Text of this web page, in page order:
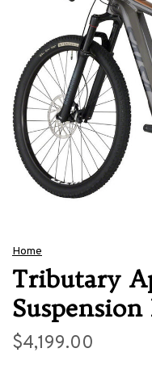
Home
Tributary
$4,199.00